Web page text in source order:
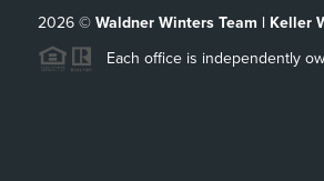
2026© Waldner Winters Team | Keller
Each office is independently